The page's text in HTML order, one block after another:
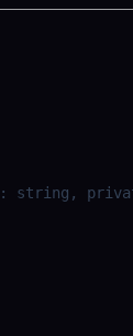
: string ,